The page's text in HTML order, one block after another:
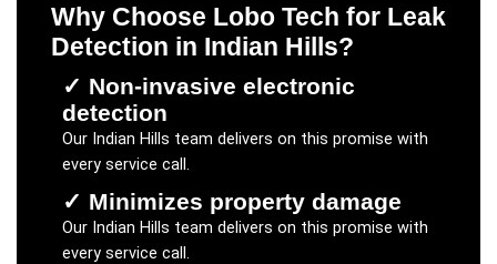
Why Choose Lobo Tech for Leak
Detection in Indian Hills?
✓ Non-invasive electronic
detection
Our Indian Hills team delivers on this promise with
every service call.
✓ Minimizes property damage
Our Indian Hills team delivers on this promise with
every service call.